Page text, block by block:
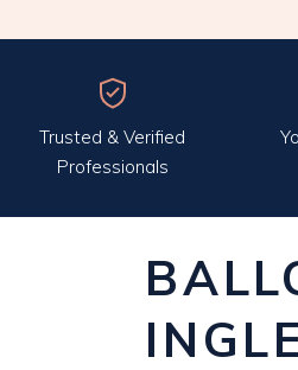
Trusted & Verified
Professionals